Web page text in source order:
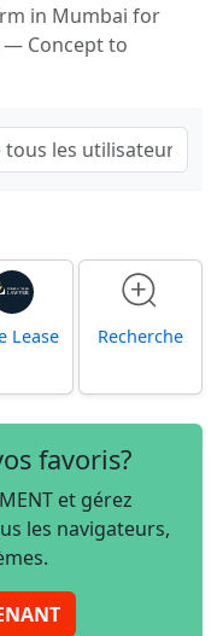
in Mumbai for
— Concept to
Lease Recherche
favoris?
et gérez
les navigateurs,